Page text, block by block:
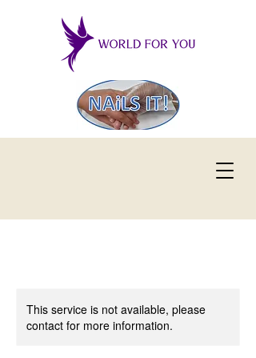
This service is not available, please
contact for more information.